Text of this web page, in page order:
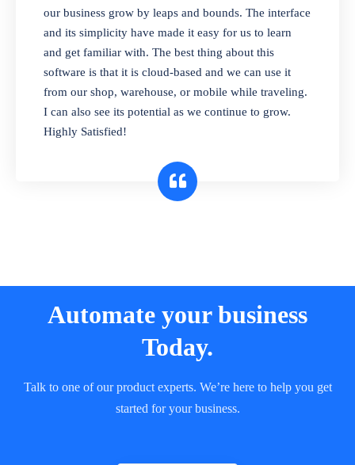
Our software is perfect for any
pharmaceutical company. You can set
product expiration dates and lot numbers,
and sell in different units of measure. Stop
selling expired & to-be-expired items to
customers. Check details reports on stock
expiry by lot numbers
our business grow by leaps and bounds. The interface
and its simplicity have made it easy for us to learn
and get familiar with. The best thing about this
software is that it is cloud-based and we can use it
from our shop, warehouse, or mobile while traveling.
I can also see its potential as we continue to grow.
Highly Satisfied!
Automate your business
Today.
Talk to one of our product experts. We’re here to help you get
started for your business.